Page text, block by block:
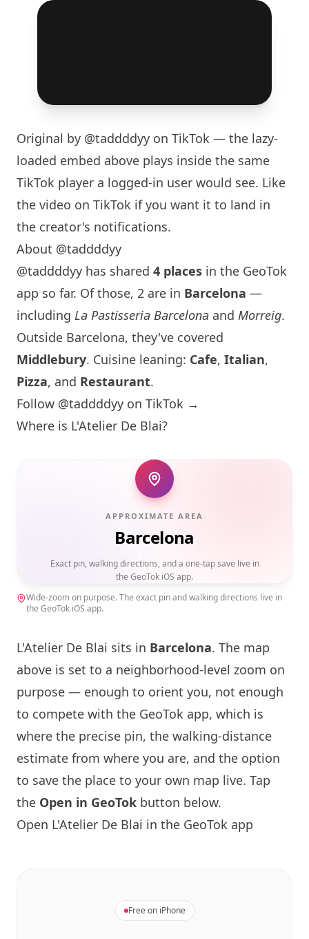
Original by @taddddyy on TikTok — the lazy-
loaded embed above plays inside the same
TikTok player a logged-in user would see. Like
the video on TikTok if you want it to land in
the creator's notifications.
About @taddddyy
@taddddyy has shared 4 places in the GeoTok
app so far. Of those, 2 are in Barcelona —
including La Pastisseria Barcelona and Morreig.
Outside Barcelona, they've covered
Middlebury. Cuisine leaning: Cafe, Italian,
Pizza, and Restaurant.
Follow @taddddyy on TikTok →
Where is L'Atelier De Blai?
APPROXIMATE AREA
Barcelona
Exact pin, walking directions, and a one-tap save live in
the GeoTok iOS app.
Wide-zoom on purpose. The exact pin and walking directions live in
the GeoTok iOS app.
L'Atelier De Blai sits in Barcelona. The map
above is set to a neighborhood-level zoom on
purpose — enough to orient you, not enough
to compete with the GeoTok app, which is
where the precise pin, the walking-distance
estimate from where you are, and the option
to save the place to your own map live. Tap
the Open in GeoTok button below.
Open L'Atelier De Blai in the GeoTok app
Free on iPhone